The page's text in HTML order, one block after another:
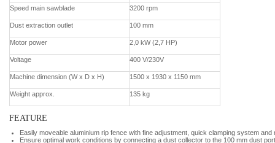
Speed main sawblade 3200 rpm
Dust extraction outlet 100 mm
Motor power 2,0 kW (2,7 HP)
Voltage 400 V/230V
Machine dimension (W x D x H) 1500 x 1930 x 1150 mm
Weight approx. 135 kg
FEATURE
Easily moveable aluminium rip fence with fine adjustment, quick clamping system and
Ensure optimal work conditions by connecting a dust collector to the 100 mm dust port